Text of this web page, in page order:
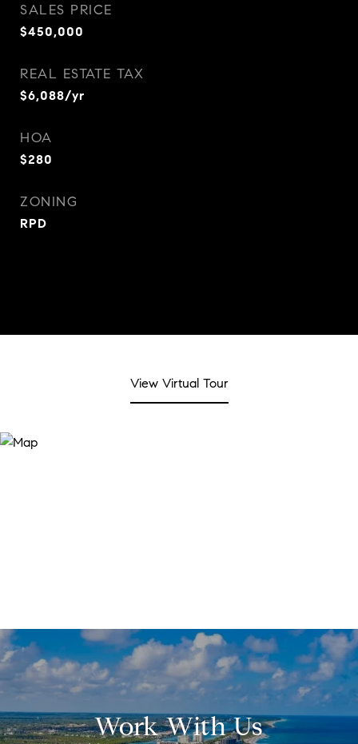
SALES PRICE
$450,000
REAL ESTATE TAX
$6,088/yr
HOA
$280
ZONING
RPD
View Virtual Tour
Work With Us